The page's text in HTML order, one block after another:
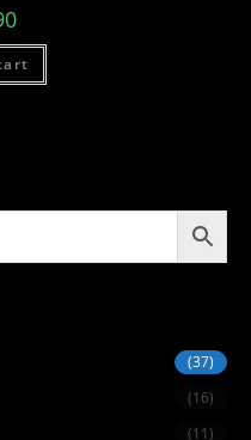
(37)
(16)
(11)